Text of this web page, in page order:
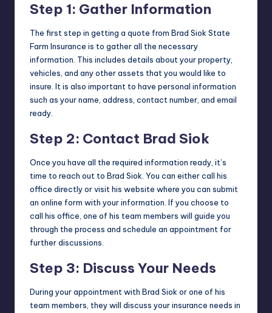
Step 1: Gather Information
The first step in getting a quote from Brad Siok State
Farm Insurance is to gather all the necessary
information. This includes details about your property,
vehicles, and any other assets that you would like to
insure. It is also important to have personal information
such as your name, address, contact number, and email
ready.
Step 2: Contact Brad Siok
Once you have all the required information ready, it’s
time to reach out to Brad Siok. You can either call his
office directly or visit his website where you can submit
an online form with your information. If you choose to
call his office, one of his team members will guide you
through the process and schedule an appointment for
further discussions.
Step 3: Discuss Your Needs
During your appointment with Brad Siok or one of his
team members, they will discuss your insurance needs in